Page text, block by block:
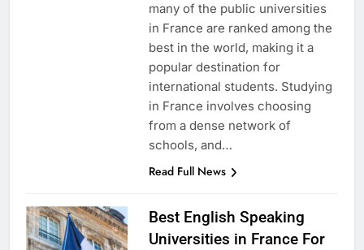
many of the public universities
in France are ranked among the
best in the world, making it a
popular destination for
international students. Studying
in France involves choosing
from a dense network of
schools, and…
Read Full News
Best English Speaking
Universities in France For